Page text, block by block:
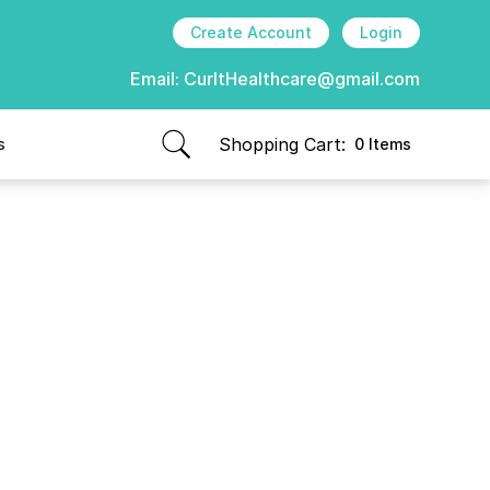
Create Account Login
Email: CurItHealthcare@gmail.com
Shopping Cart: 0 Items
items in cart, view bag